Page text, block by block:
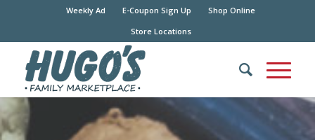
Weekly Ad E-Coupon Sign Up
Shop Online
Store Locations